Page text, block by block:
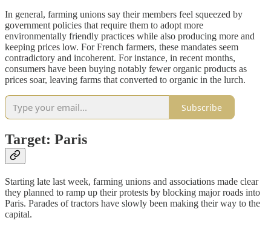
In general, farming unions say their members feel squeezed by
government policies that require them to adopt more
environmentally friendly practices while also producing more and
keeping prices low. For French farmers, these mandates seem
contradictory and incoherent. For instance, in recent months,
consumers have been buying notably fewer organic products as
prices soar, leaving farms that converted to organic in the lurch.
Subscribe
Target: Paris
Starting late last week, farming unions and associations made clear
they planned to ramp up their protests by blocking major roads into
Paris. Parades of tractors have slowly been making their way to the
capital.